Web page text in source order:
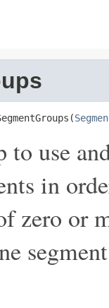
to use
in
zero or